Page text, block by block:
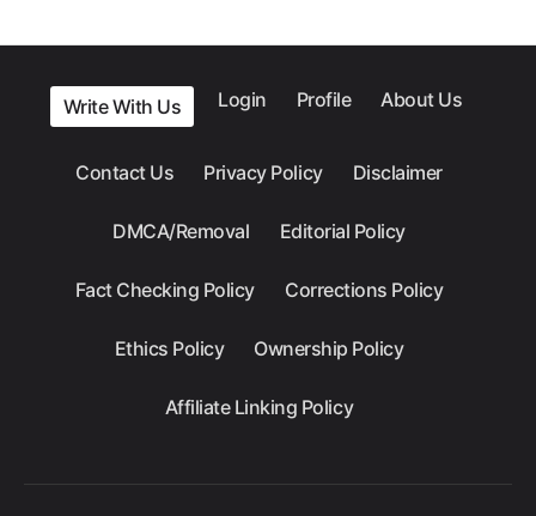
Write With Us Login Profile About Us
Contact Us Privacy Policy Disclaimer
DMCA/Removal Editorial Policy
Fact Checking Policy Corrections Policy
Ethics Policy Ownership Policy
Affiliate Linking Policy